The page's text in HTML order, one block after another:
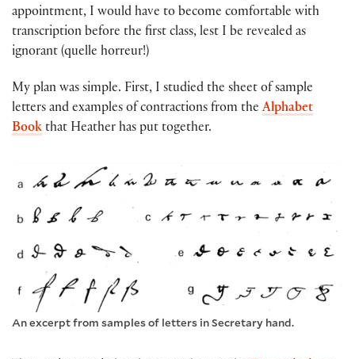
appointment, I would have to become comfortable with
transcription before the first class, lest I be revealed as
ignorant (quelle horreur!)
My plan was simple. First, I studied the sheet of sample
letters and examples of contractions from the Alphabet
Book that Heather has put together.
An excerpt from samples of letters in Secretary hand.